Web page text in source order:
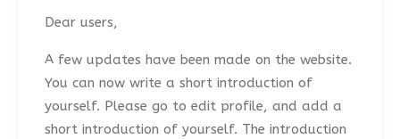
Dear users,
A few updates have been made on the website.
You can now write a short introduction of
yourself. Please go to edit profile, and add a
short introduction of yourself. The introduction